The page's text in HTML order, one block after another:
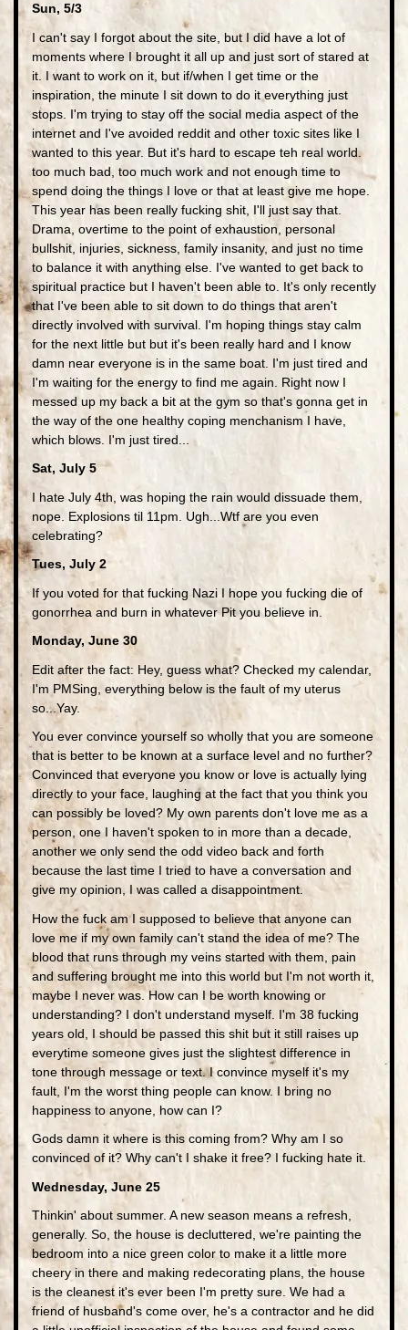
Sun, 5/3
I can't say I forgot about the site, but I did have a lot of
moments where I brought it all up and just sort of stared at
it. I want to work on it, but if/when I get time or the
inspiration, the minute I sit down to do it everything just
stops. I'm trying to stay off the social media aspect of the
internet and I've avoided reddit and other toxic sites like I
wanted to this year. But it's hard to escape teh real world.
too much bad, too much work and not enough time to
spend doing the things I love or that at least give me hope.
This year has been really fucking shit, I'll just say that.
Drama, overtime to the point of exhaustion, personal
bullshit, injuries, sickness, family insanity, and just no time
to balance it with anything else. I've wanted to get back to
spiritual practice but I haven't been able to. It's only recently
that I've been able to sit down to do things that aren't
directly involved with survival. I'm hoping things stay calm
for the next little but but it's been really hard and I know
damn near everyone is in the same boat. I'm just tired and
I'm waiting for the energy to find me again. Right now I
messed up my back a bit at the gym so that's gonna get in
the way of the one healthy coping menchanism I have,
which blows. I'm just tired...
Sat, July 5
I hate July 4th, was hoping the rain would dissuade them,
nope. Explosions til 11pm. Ugh...Wtf are you even
celebrating?
Tues, July 2
If you voted for that fucking Nazi I hope you fucking die of
gonorrhea and burn in whatever Pit you believe in.
Monday, June 30
Edit after the fact: Hey, guess what? Checked my calendar,
I'm PMSing, everything below is the fault of my uterus
so...Yay.
You ever convince yourself so wholly that you are someone
that is better to be known at a surface level and no further?
Convinced that everyone you know or love is actually lying
directly to your face, laughing at the fact that you think you
can possibly be loved? My own parents don't love me as a
person, one I haven't spoken to in more than a decade,
another we only send the odd video back and forth
because the last time I tried to have a conversation and
give my opinion, I was called a disappointment.
How the fuck am I supposed to believe that anyone can
love me if my own family can't stand the idea of me? The
blood that runs through my veins started with them, pain
and suffering brought me into this world but I'm not worth it,
maybe I never was. How can I be worth knowing or
understanding? I don't understand myself. I'm 38 fucking
years old, I should be passed this shit but it still raises up
everytime someone gives just the slightest difference in
tone through message or text. I convince myself it's my
fault, I'm the worst thing people can know. I bring no
happiness to anyone, how can I?
Gods damn it where is this coming from? Why am I so
convinced of it? Why can't I shake it free? I fucking hate it.
Wednesday, June 25
Thinkin' about summer. A new season means a refresh,
generally. So, the house is decluttered, we're painting the
bedroom into a nice green color to make it a little more
cheery in there and making redecorating plans, the house
is the cleanest it's ever been I'm pretty sure. We had a
friend of husband's come over, he's a contractor and he did